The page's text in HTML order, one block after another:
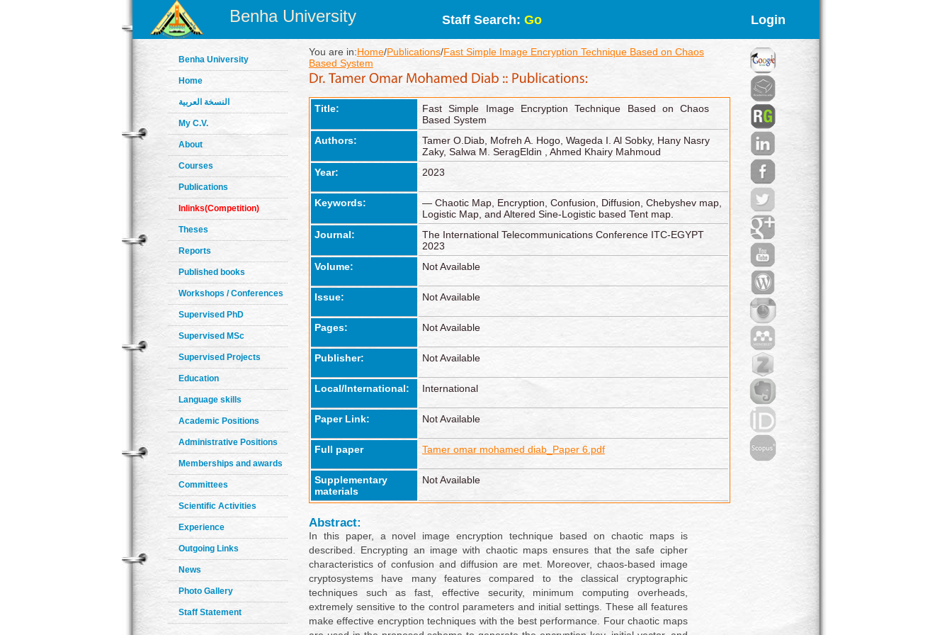
Benha University Staff Search: Go Login
Benha University
Home
النسخة العربية
My C.V.
About
Courses
Publications
Inlinks(Competition)
Theses
Reports
Published books
Workshops / Conferences
Supervised PhD
Supervised MSc
Supervised Projects
Education
Language skills
Academic Positions
Administrative Positions
Memberships and awards
Committees
Scientific Activities
Experience
Outgoing Links
News
Photo Gallery
Staff Statement
You are in:Home/Publications/Fast Simple Image Encryption Technique Based on Chaos
Based System
Title:
Fast Simple Image Encryption Technique Based on Chaos
Based System
Authors:
Tamer O.Diab, Mofreh A. Hogo, Wageda I. Al Sobky, Hany Nasry
Zaky, Salwa M. SeragEldin , Ahmed Khairy Mahmoud
Year:
2023
Keywords:
— Chaotic Map, Encryption, Confusion, Diffusion, Chebyshev map,
Logistic Map, and Altered Sine-Logistic based Tent map.
Journal:
The International Telecommunications Conference ITC-EGYPT
2023
Volume:
Not Available
Issue: Not Available
Pages: Not Available
Publisher: Not Available
Local/International: International
Paper Link: Not Available
Full paper Tamer omar mohamed diab_Paper 6.pdf
Supplementary
materials
Not Available
Abstract:
In this paper, a novel image encryption technique based on chaotic maps is
described. Encrypting an image with chaotic maps ensures that the safe cipher
characteristics of confusion and diffusion are met. Moreover, chaos-based image
cryptosystems have many features compared to the classical cryptographic
techniques such as fast, effective security, minimum computing overheads,
extremely sensitive to the control parameters and initial settings. These all features
make effective encryption techniques with the best performance. Four chaotic maps